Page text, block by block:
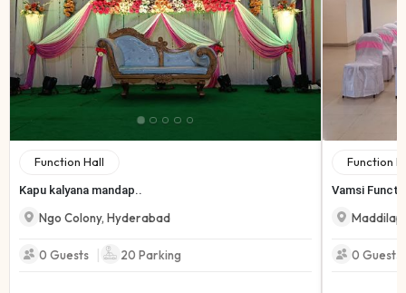
Function Hall
Kapu kalyana mandap..
Ngo Colony, Hyderabad
0 Guests 20 Parking
Function
Vamsi
0 Guests